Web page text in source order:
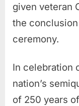
given veteran
the
ceremony.
In celebration
nation’s
of 250 years